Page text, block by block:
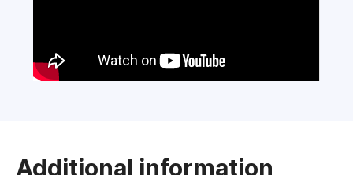
Additional information